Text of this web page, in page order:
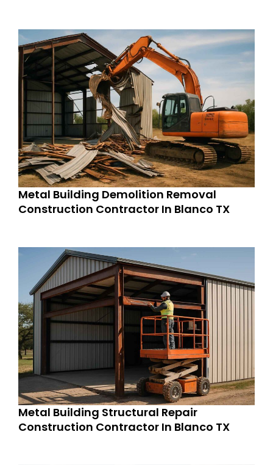
Metal Building Demolition Removal
Construction Contractor In Blanco TX
Metal Building Structural Repair
Construction Contractor In Blanco TX